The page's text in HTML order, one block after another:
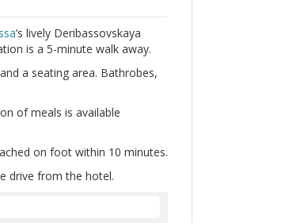
’s lively Deribassovskaya
is a 5-minute walk away.
a seating area. Bathrobes,
of meals is available
on foot within 10 minutes.
drive from the hotel.